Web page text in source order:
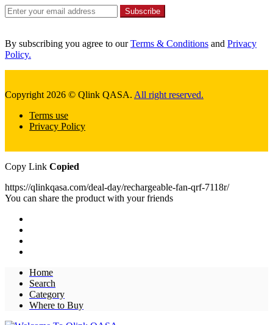
Subscribe
By subscribing you agree to ourTerms & Conditions and Privacy
Policy.
Copyright 2026 © Qlink QASA. All right reserved.
Terms use
Privacy Policy
Copy Link Copied
https://qlinkqasa.com/deal-day/rechargeable-fan-qrf-7118r/
You can share the product with your friends
Home
Search
Category
Where to Buy